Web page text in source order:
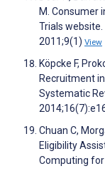
M. Consumer
Trials
2011;9(1) View
Köpcke F,
Recruitment
Systematic
Chuan C,
Eligibility
Computing for